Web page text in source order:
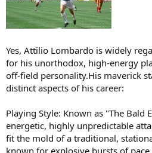
Yes, Attilio Lombardo is widely
for his unorthodox, high-energy
off-field personality.His maverick
distinct aspects of his career:
Playing Style: Known as "The Bald
energetic, highly unpredictable
fit the mold of a traditional,
known for explosive bursts of